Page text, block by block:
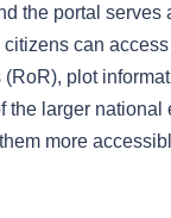
the portal serves
can
(RoR), plot
the larger national
more